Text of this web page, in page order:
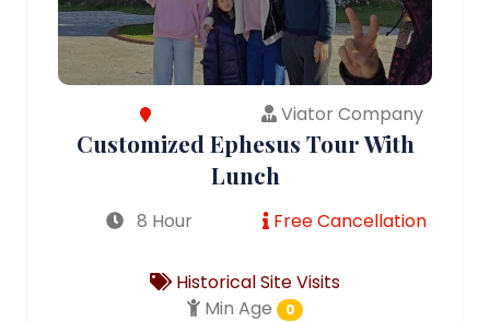
Viator Company
Customized Ephesus Tour With
Lunch
8 Hour Free Cancellation
Historical Site Visits
Min Age
0